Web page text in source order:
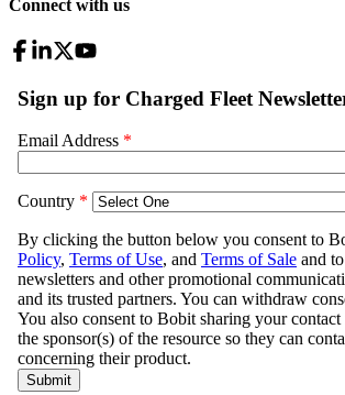
Connect with us